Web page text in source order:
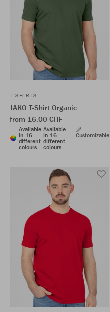
T-SHIRTS
JAKO T-Shirt Organic
from 16,00 CHF
Available
in 16
different
colours
Available
in 16
different
colours
Customizable